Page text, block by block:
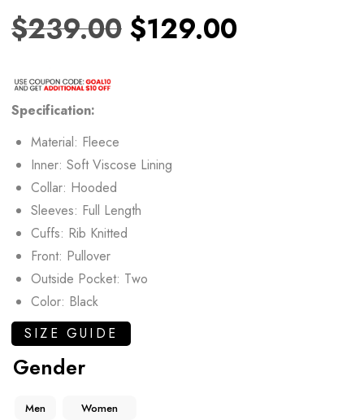
$239.00 $129.00
Specification:
Material: Fleece
Inner: Soft Viscose Lining
Collar: Hooded
Sleeves: Full Length
Cuffs: Rib Knitted
Front: Pullover
Outside Pocket: Two
Color: Black
SIZE GUIDE
Gender
Men Women